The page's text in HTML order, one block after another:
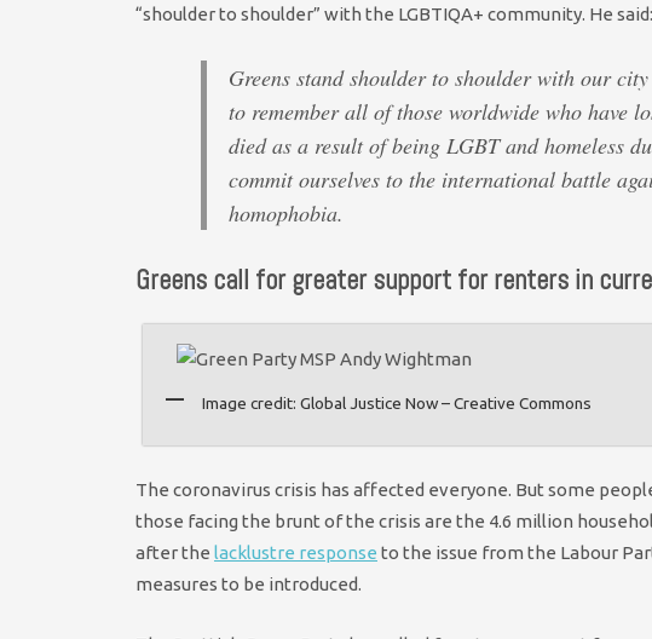
“shoulder to shoulder” with the LGBTIQA+ community. He said:
Greens stand shoulder to shoulder with our
to remember all of those worldwide who have
died as a result of being LGBT and homeless
commit ourselves to the international battle
homophobia.
Greens call for greater support for renters in
Image credit: Global Justice Now – Creative Commons
The coronavirus crisis has affected everyone. But some
those facing the brunt of the crisis are the 4.6 million
after the lacklustre response to the issue from the Labour
measures to be introduced.